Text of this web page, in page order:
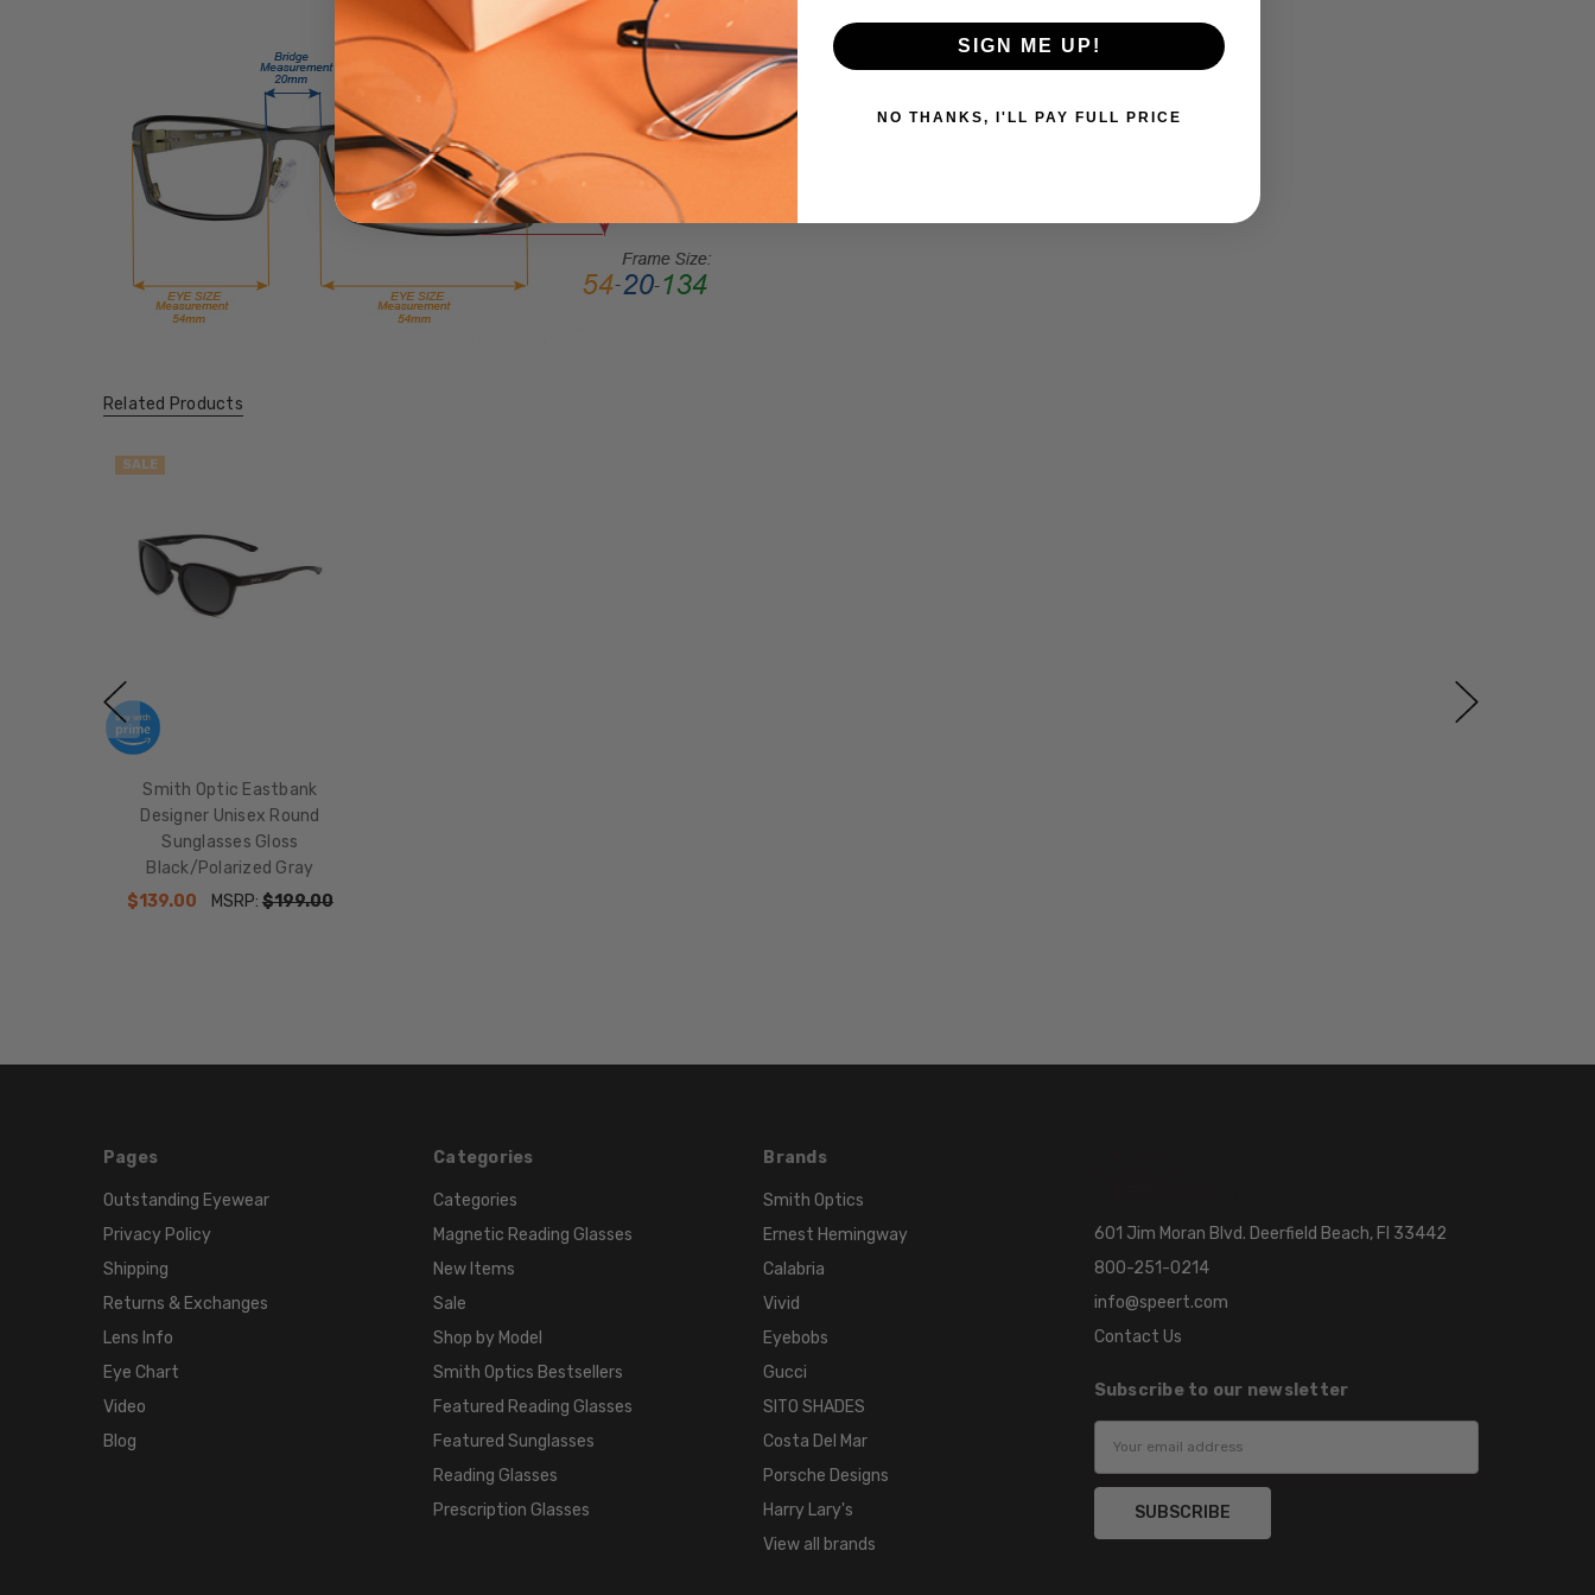
Round
FRAME
Related Products
SALE
Smith Optic Eastbank
Designer Unisex Round
Sunglasses Gloss
Black/Polarized Gray
$139.00
MSRP: $199.00
Pages
Outstanding Eyewear
Privacy Policy
Shipping
Returns & Exchanges
Lens Info
Eye Chart
Video
Blog
Categories
Categories
Magnetic Reading Glasses
New Items
Sale
Shop by Model
Smith Optics Bestsellers
Featured Reading Glasses
Featured Sunglasses
Reading Glasses
Prescription Glasses
Brands
Smith Optics
Ernest Hemingway
Calabria
Vivid
Eyebobs
Gucci
SITO SHADES
Costa Del Mar
Porsche Designs
Harry Lary's
View all brands
601 Jim Moran Blvd. Deerfield Beach, Fl 33442
800-251-0214
info@speert.com
Contact Us
Subscribe to our newsletter
SIGN ME UP!
NO THANKS, I'LL PAY FULL PRICE